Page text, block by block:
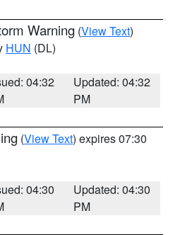
Warning (View Text)
HUN (DL)
04:32
Updated: 04:32
PM
(View Text) expires 07:30
04:30
Updated: 04:30
PM